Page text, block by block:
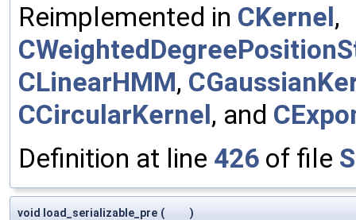
Reimplemented in CKernel,
CLinearHMM,
CCircularKernel, and
Definition at line 426 of file
void load_serializable_pre (
)